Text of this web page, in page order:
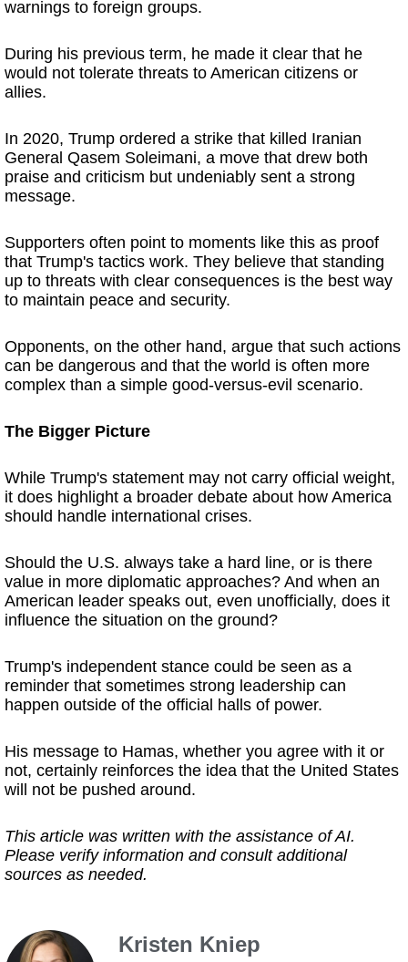
warnings to foreign groups.
During his previous term, he made it clear that he
would not tolerate threats to American citizens or
allies.
In 2020, Trump ordered a strike that killed Iranian
General Qasem Soleimani, a move that drew both
praise and criticism but undeniably sent a strong
message.
Supporters often point to moments like this as proof
that Trump's tactics work. They believe that standing
up to threats with clear consequences is the best way
to maintain peace and security.
Opponents, on the other hand, argue that such actions
can be dangerous and that the world is often more
complex than a simple good-versus-evil scenario.
The Bigger Picture
While Trump's statement may not carry official weight,
it does highlight a broader debate about how America
should handle international crises.
Should the U.S. always take a hard line, or is there
value in more diplomatic approaches? And when an
American leader speaks out, even unofficially, does it
influence the situation on the ground?
Trump's independent stance could be seen as a
reminder that sometimes strong leadership can
happen outside of the official halls of power.
His message to Hamas, whether you agree with it or
not, certainly reinforces the idea that the United States
will not be pushed around.
This article was written with the assistance of AI.
Please verify information and consult additional
sources as needed.
Kristen Kniep